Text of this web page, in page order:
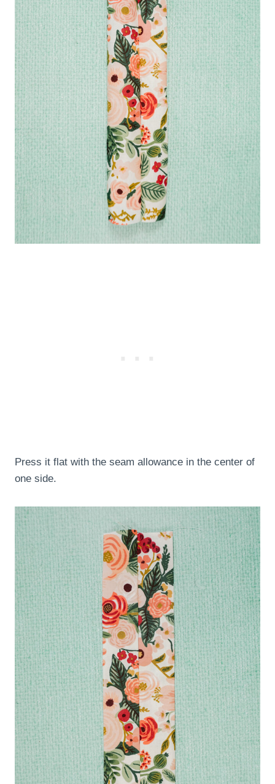
Press it flat with the seam allowance in the center of
one side.